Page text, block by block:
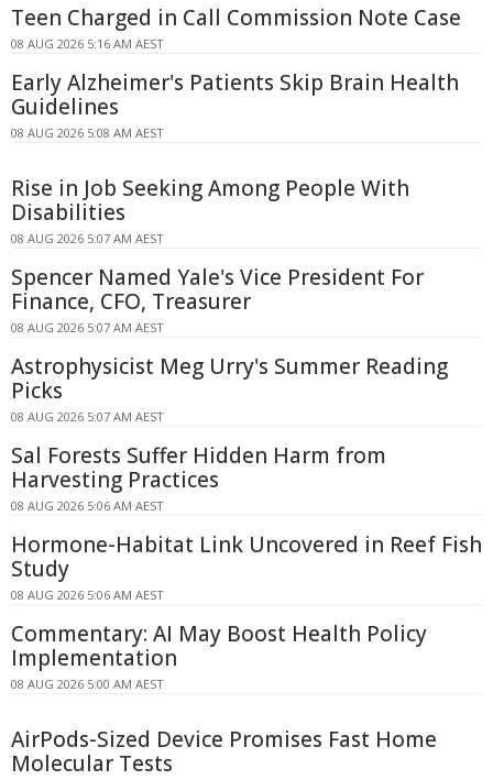
Teen Charged in Call Commission Note Case
08 AUG 2026 5:16 AM AEST
Early Alzheimer's Patients Skip Brain Health
Guidelines
08 AUG 2026 5:08 AM AEST
Rise in Job Seeking Among People With
Disabilities
08 AUG 2026 5:07 AM AEST
Spencer Named Yale's Vice President For
Finance, CFO, Treasurer
08 AUG 2026 5:07 AM AEST
Astrophysicist Meg Urry's Summer Reading
Picks
08 AUG 2026 5:07 AM AEST
Sal Forests Suffer Hidden Harm from
Harvesting Practices
08 AUG 2026 5:06 AM AEST
Hormone-Habitat Link Uncovered in Reef Fish
Study
08 AUG 2026 5:06 AM AEST
Commentary: AI May Boost Health Policy
Implementation
08 AUG 2026 5:00 AM AEST
AirPods-Sized Device Promises Fast Home
Molecular Tests